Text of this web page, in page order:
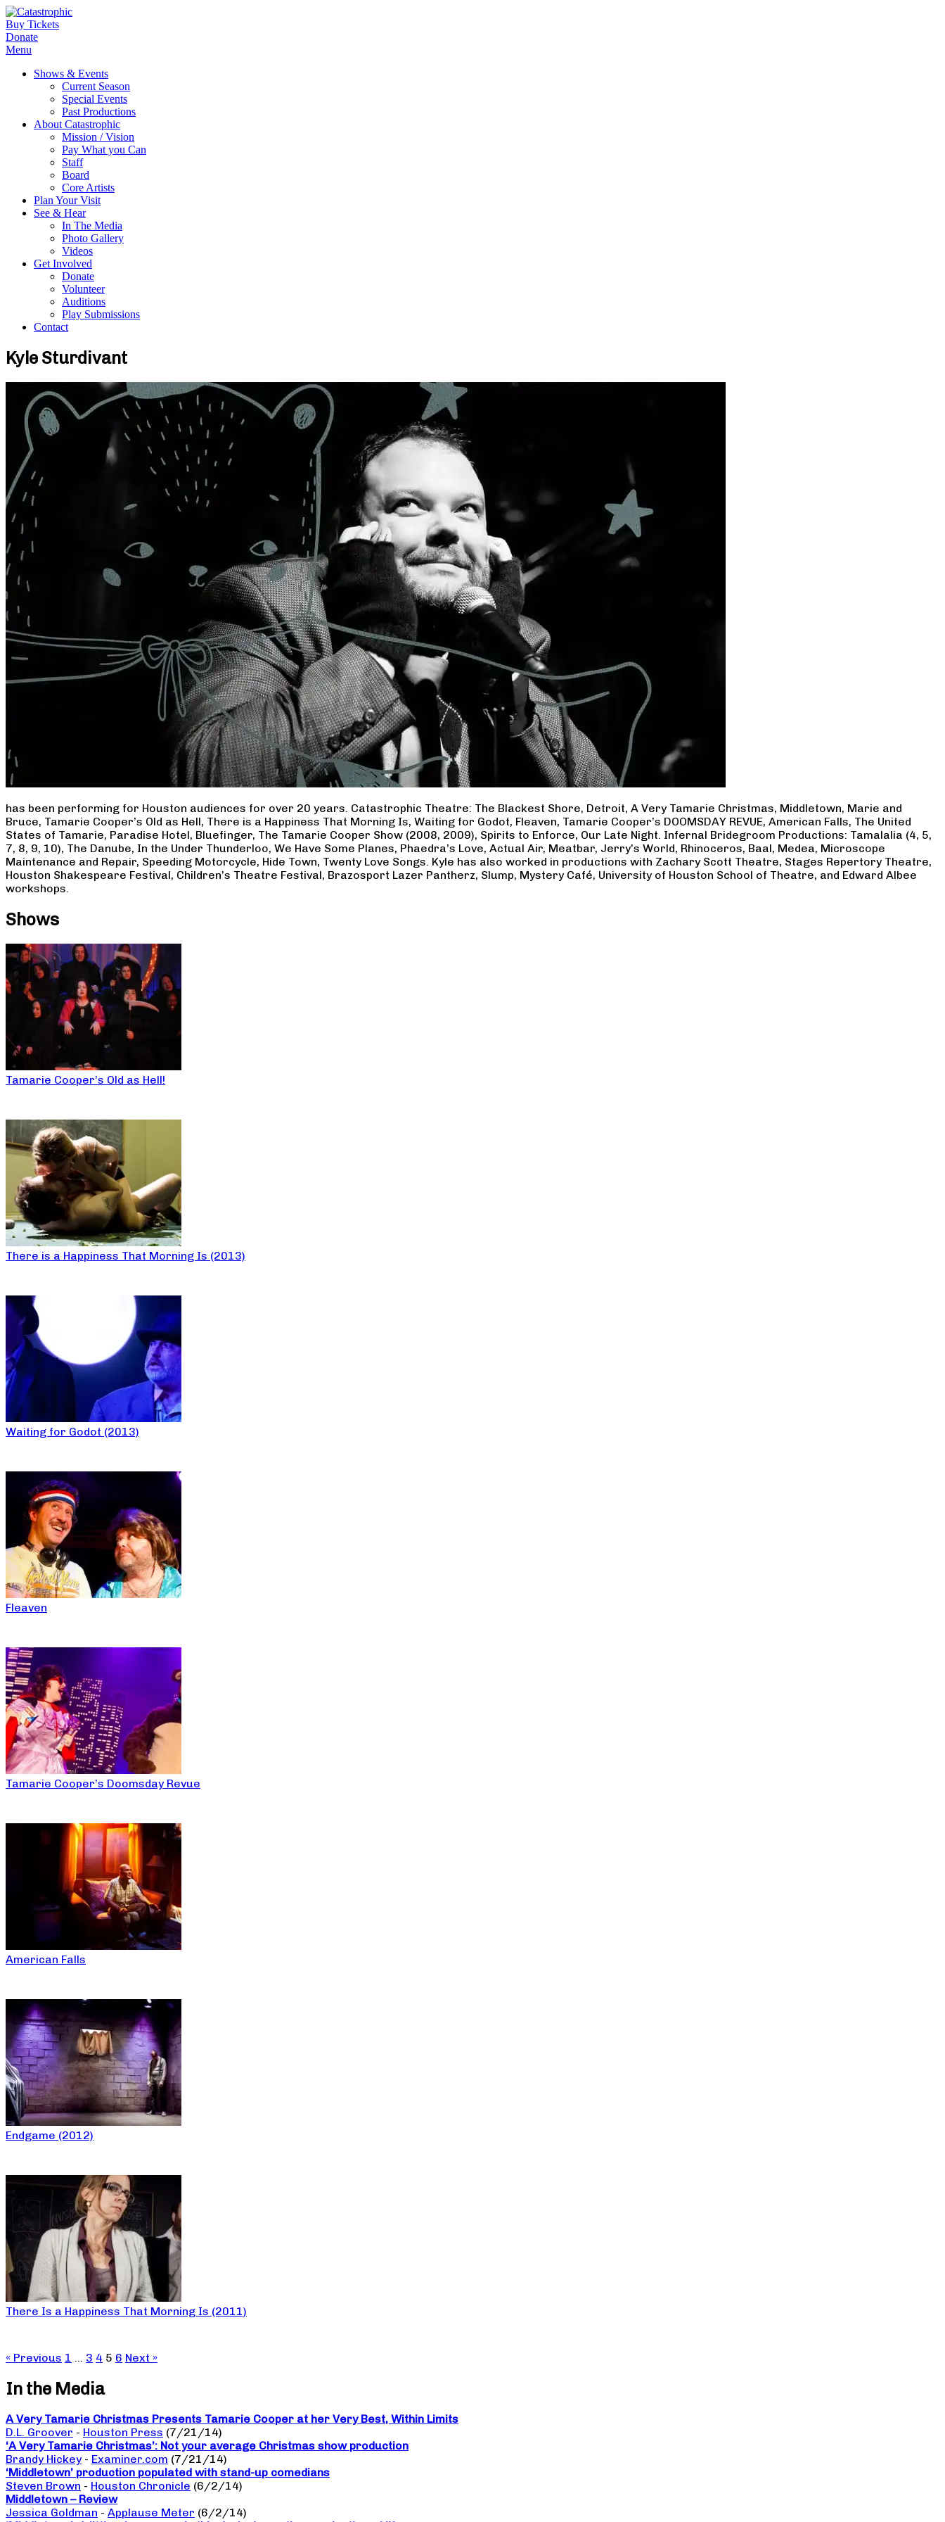
Buy Tickets
Donate
Menu
Shows & Events
Current Season
Special Events
Past Productions
About Catastrophic
Mission / Vision
Pay What you Can
Staff
Board
Core Artists
Plan Your Visit
See & Hear
In The Media
Photo Gallery
Videos
Get Involved
Donate
Volunteer
Auditions
Play Submissions
Contact
Kyle Sturdivant
has been performing for Houston audiences for over 20 years. Catastrophic Theatre: The Blackest Shore, Detroit, A Very Tamarie Christmas, Middletown, Marie and
Bruce, Tamarie Cooper’s Old as Hell, There is a Happiness That Morning Is, Waiting for Godot, Fleaven, Tamarie Cooper’s DOOMSDAY REVUE, American Falls, The United
States of Tamarie, Paradise Hotel, Bluefinger, The Tamarie Cooper Show (2008, 2009), Spirits to Enforce, Our Late Night. Infernal Bridegroom Productions: Tamalalia (4, 5,
7, 8, 9, 10), The Danube, In the Under Thunderloo, We Have Some Planes, Phaedra’s Love, Actual Air, Meatbar, Jerry’s World, Rhinoceros, Baal, Medea, Microscope
Maintenance and Repair, Speeding Motorcycle, Hide Town, Twenty Love Songs. Kyle has also worked in productions with Zachary Scott Theatre, Stages Repertory Theatre,
Houston Shakespeare Festival, Children’s Theatre Festival, Brazosport Lazer Pantherz, Slump, Mystery Café, University of Houston School of Theatre, and Edward Albee
workshops.
Shows
Tamarie Cooper’s Old as Hell!
There is a Happiness That Morning Is (2013)
Waiting for Godot (2013)
Fleaven
Tamarie Cooper’s Doomsday Revue
American Falls
Endgame (2012)
There Is a Happiness That Morning Is (2011)
« Previous 1 … 3 4 5 6 Next »
In the Media
A Very Tamarie Christmas Presents Tamarie Cooper at her Very Best, Within Limits
D.L. Groover - Houston Press (7/21/14)
‘A Very Tamarie Christmas’: Not your average Christmas show production
Brandy Hickey - Examiner.com (7/21/14)
‘Middletown’ production populated with stand-up comedians
Steven Brown - Houston Chronicle (6/2/14)
Middletown – Review
Jessica Goldman - Applause Meter (6/2/14)